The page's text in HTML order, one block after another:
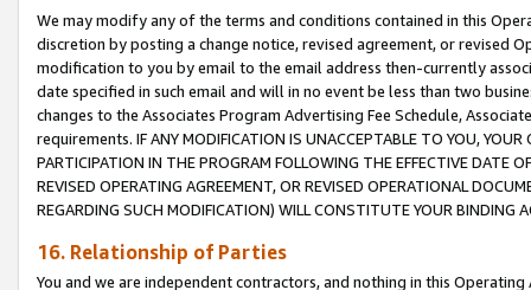
We may modify any of the terms and conditions contained in this
discretion by posting a change notice, revised agreement, or revised
modification to you by email to the email address then-currently
date specified in such email and will in no event be less than two
changes to the Associates Program Advertising Fee Schedule,
requirements. IF ANY MODIFICATION IS UNACCEPTABLE TO YOU,
PARTICIPATION IN THE PROGRAM FOLLOWING THE EFFECTIVE DATE
REVISED OPERATING AGREEMENT, OR REVISED OPERATIONAL
REGARDING SUCH MODIFICATION) WILL CONSTITUTE YOUR BINDING
16. Relationship of Parties
You and we are independent contractors, and nothing in this